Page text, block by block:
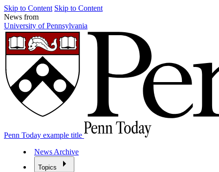
Skip to Content Skip to Content
News from
University of Pennsylvania
Penn Today example title
News Archive
Topics